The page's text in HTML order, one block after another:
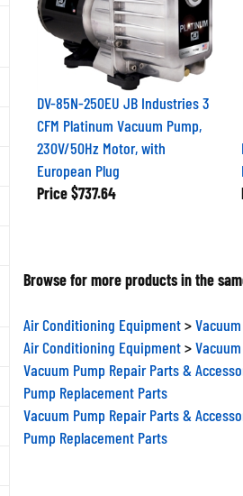
DV-85N-250EU JB Industries 3
CFM Platinum Vacuum Pump,
230V/50Hz Motor, with
European Plug
Price $737.64
Browse for more products in the
Air Conditioning Equipment Vacuum
Air Conditioning Equipment
Vacuum
Vacuum Pump Repair Parts &
Pump Replacement Parts
Vacuum Pump Repair Parts &
Pump Replacement Parts